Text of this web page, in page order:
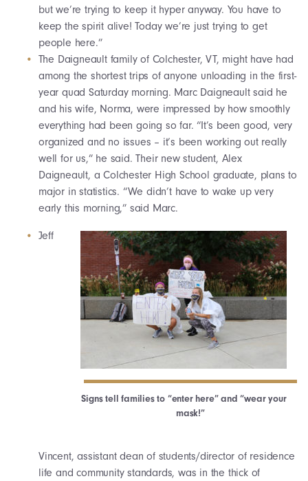
but we’re trying to keep it hyper anyway. You have to
keep the spirit alive! Today we’re just trying to get
people here.”
The Daigneault family of Colchester, VT, might have had
among the shortest trips of anyone unloading in the first-
year quad Saturday morning. Marc Daigneault said he
and his wife, Norma, were impressed by how smoothly
everything had been going so far. “It’s been good, very
organized and no issues – it’s been working out really
well for us,” he said. Their new student, Alex
Daigneault, a Colchester High School graduate, plans to
major in statistics. “We didn’t have to wake up very
early this morning,” said Marc.
Signs tell families to “enter here” and “wear your
mask!”
Jeff
Vincent, assistant dean of students/director of residence
life and community standards, was in the thick of